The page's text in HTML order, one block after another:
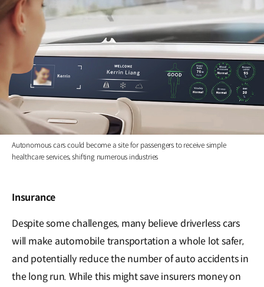
Autonomous cars could become a site for passengers to receive simple
healthcare services, shifting numerous industries
Insurance
Despite some challenges, many believe driverless cars
will make automobile transportation a whole lot safer,
and potentially reduce the number of auto accidents in
the long run. While this might save insurers money on